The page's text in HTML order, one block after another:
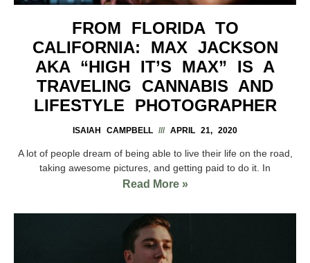
FROM FLORIDA TO
CALIFORNIA: MAX JACKSON
AKA “HIGH IT’S MAX” IS A
TRAVELING CANNABIS AND
LIFESTYLE PHOTOGRAPHER
ISAIAH CAMPBELL APRIL 21, 2020
A lot of people dream of being able to live their life on the road,
taking awesome pictures, and getting paid to do it. In
Read More »